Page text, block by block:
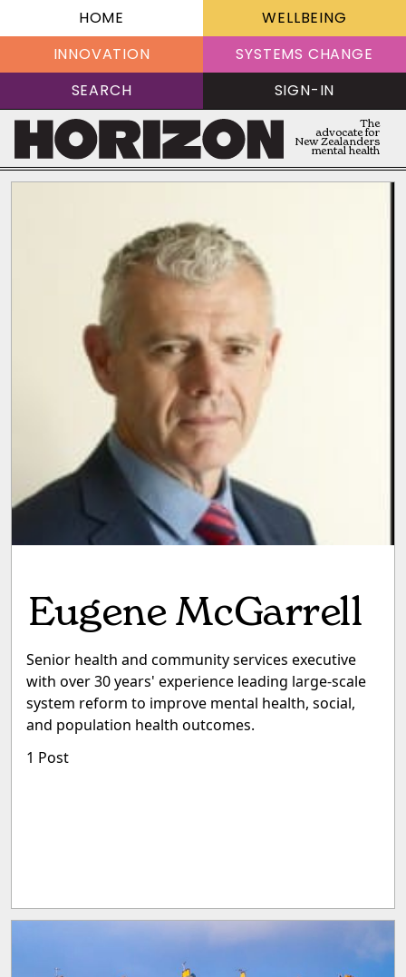
HOME
WELLBEING
INNOVATION
SYSTEMS CHANGE
SEARCH
SIGN-IN
The
advocate for
New Zealanders
mental health
Eugene McGarrell
Senior health and community services executive
with over 30 years' experience leading large-scale
system reform to improve mental health, social,
and population health outcomes.
1 Post